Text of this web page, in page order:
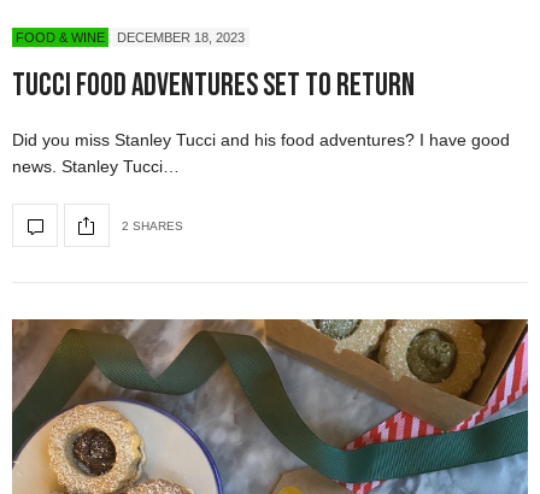
FOOD & WINE DECEMBER 18, 2023
Tucci Food Adventures Set to Return
Did you miss Stanley Tucci and his food adventures? I have good
news. Stanley Tucci…
2 SHARES